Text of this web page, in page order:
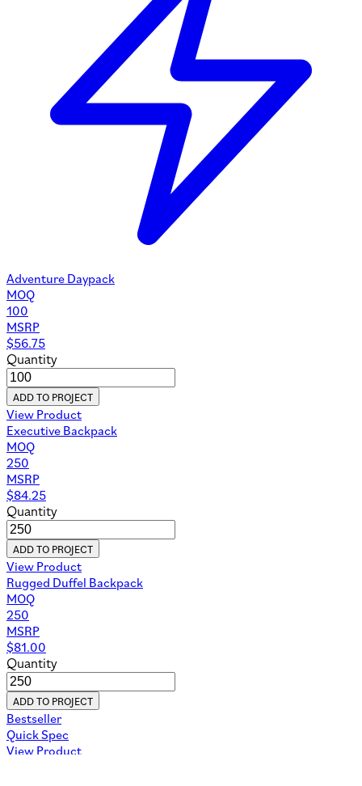
Adventure Daypack
MOQ
100
MSRP
$56.75
Quantity
ADD TO PROJECT
View Product
Executive Backpack
MOQ
250
MSRP
$84.25
Quantity
ADD TO PROJECT
View Product
Rugged Duffel Backpack
MOQ
250
MSRP
$81.00
Quantity
ADD TO PROJECT
Bestseller
Quick Spec
View Product